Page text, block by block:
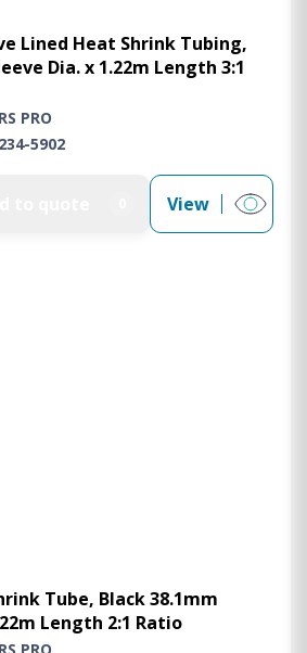
Lined Heat Shrink Tubing,
Dia. x 1.22m Length 3:1
PRO
5902
View
Tube, Black 38.1mm
Length 2:1 Ratio